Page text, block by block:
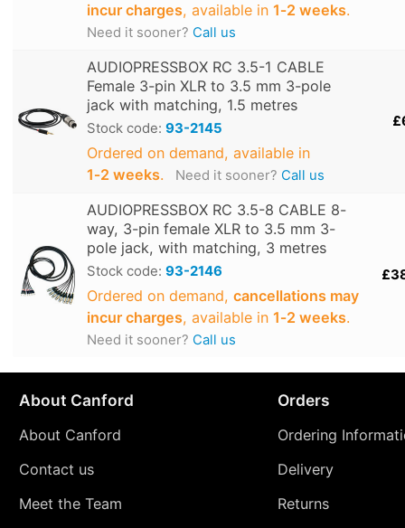
incur charges, available in 1‑2 weeks.
Need it sooner? Call us
AUDIOPRESSBOX RC 3.5-1 CABLE
Female 3-pin XLR to 3.5 mm 3-pole
jack with matching, 1.5 metres
Stock code: 93-2145
Ordered on demand, available in
1‑2 weeks. Need it sooner? Call us
AUDIOPRESSBOX RC 3.5-8 CABLE 8-
way, 3-pin female XLR to 3.5 mm 3-
pole jack, with matching, 3 metres
Stock code: 93-2146
Ordered on demand, cancellations may
incur charges, available in 1‑2 weeks.
Need it sooner? Call us
About Canford
About Canford
Contact us
Meet the Team
Orders
Ordering
Delivery
Returns